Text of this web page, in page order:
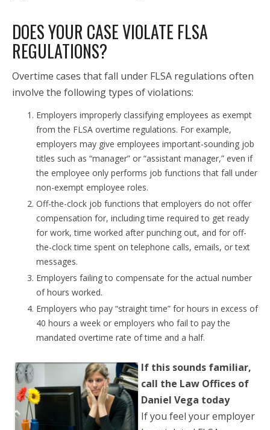
DOES YOUR CASE VIOLATE FLSA
REGULATIONS?
Overtime cases that fall under FLSA regulations often
involve the following types of violations:
Employers improperly classifying employees as exempt
from the FLSA overtime regulations. For example,
employers may give employees important-sounding job
titles such as “manager” or “assistant manager,” even if
the employee only performs job functions that fall under
non-exempt employee roles.
Off-the-clock job functions that employers do not offer
compensation for, including time required to get ready
for work, time worked after punching out, and for off-
the-clock time spent on telephone calls, emails, or text
messages.
Employers failing to compensate for the actual number
of hours worked.
Employers who pay “straight time” for hours in excess of
40 hours a week or employers who fail to pay the
mandated overtime rate of time and a half.
If this sounds familiar,
call the Law Offices of
Daniel Vega today
If you feel your employer